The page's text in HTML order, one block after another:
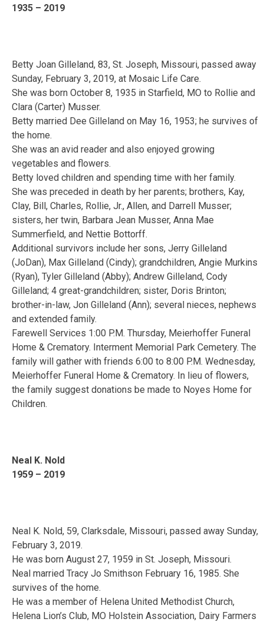
1935 – 2019
Betty Joan Gilleland, 83, St. Joseph, Missouri, passed away
Sunday, February 3, 2019, at Mosaic Life Care.
She was born October 8, 1935 in Starfield, MO to Rollie and
Clara (Carter) Musser.
Betty married Dee Gilleland on May 16, 1953; he survives of
the home.
She was an avid reader and also enjoyed growing
vegetables and flowers.
Betty loved children and spending time with her family.
She was preceded in death by her parents; brothers, Kay,
Clay, Bill, Charles, Rollie, Jr., Allen, and Darrell Musser;
sisters, her twin, Barbara Jean Musser, Anna Mae
Summerfield, and Nettie Bottorff.
Additional survivors include her sons, Jerry Gilleland
(JoDan), Max Gilleland (Cindy); grandchildren, Angie Murkins
(Ryan), Tyler Gilleland (Abby); Andrew Gilleland, Cody
Gilleland; 4 great-grandchildren; sister, Doris Brinton;
brother-in-law, Jon Gilleland (Ann); several nieces, nephews
and extended family.
Farewell Services 1:00 P.M. Thursday, Meierhoffer Funeral
Home & Crematory. Interment Memorial Park Cemetery. The
family will gather with friends 6:00 to 8:00 P.M. Wednesday,
Meierhoffer Funeral Home & Crematory. In lieu of flowers,
the family suggest donations be made to Noyes Home for
Children.
Neal K. Nold
1959 – 2019
Neal K. Nold, 59, Clarksdale, Missouri, passed away Sunday,
February 3, 2019.
He was born August 27, 1959 in St. Joseph, Missouri.
Neal married Tracy Jo Smithson February 16, 1985. She
survives of the home.
He was a member of Helena United Methodist Church,
Helena Lion’s Club, MO Holstein Association, Dairy Farmers